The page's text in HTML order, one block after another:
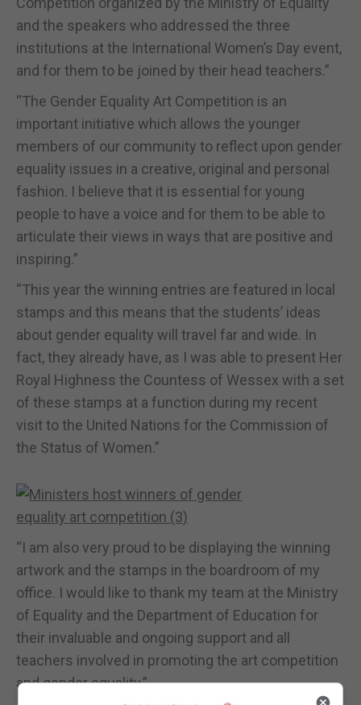
and the speakers who addressed the three
institutions at the International Women’s Day event,
and for them to be joined by their head teachers.”
“The Gender Equality Art Competition is an
important initiative which allows the younger
members of our community to reflect upon gender
equality issues in a creative, original and personal
fashion. I believe that it is essential for young
people to have a voice and for them to be able to
articulate their views in ways that are positive and
inspiring.”
“This year the winning entries are featured in local
stamps and this means that the students’ ideas
about gender equality will travel far and wide. In
fact, they already have, as I was able to present Her
Royal Highness the Countess of Wessex with a set
of these stamps at a function during my recent
visit to the United Nations for the Commission of
the Status of Women.”
“I am also very proud to be displaying the winning
artwork and the stamps in the boardroom of my
office. I would like to thank my team at the Ministry
of Equality and the Department of Education for
their invaluable and ongoing support and all
teachers involved in promoting the art competition
and gender equality.”